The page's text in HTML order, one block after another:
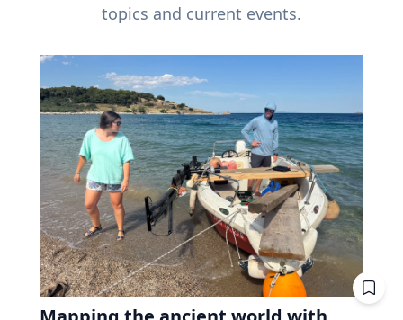
topics and current events.